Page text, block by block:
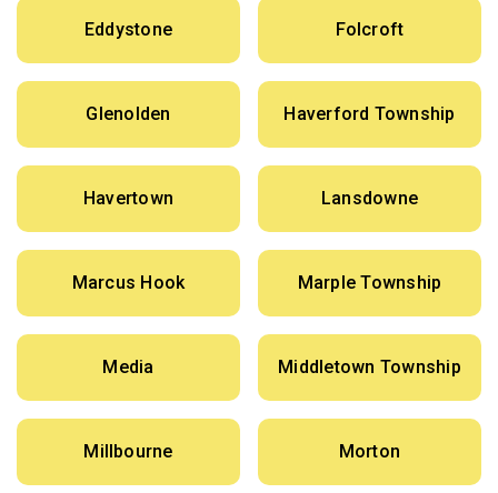
Eddystone Folcroft
Glenolden Haverford Township
Havertown Lansdowne
Marcus Hook Marple Township
Media Middletown Township
Millbourne Morton